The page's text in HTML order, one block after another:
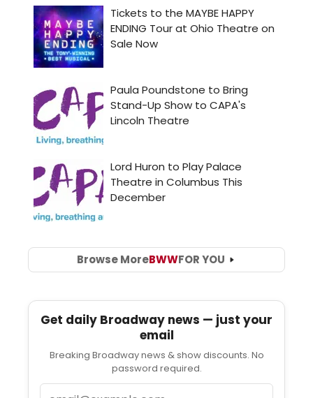
Browse MoreBWWFOR YOU
Get daily Broadway news — just your
email
Breaking Broadway news & show discounts. No
password required.